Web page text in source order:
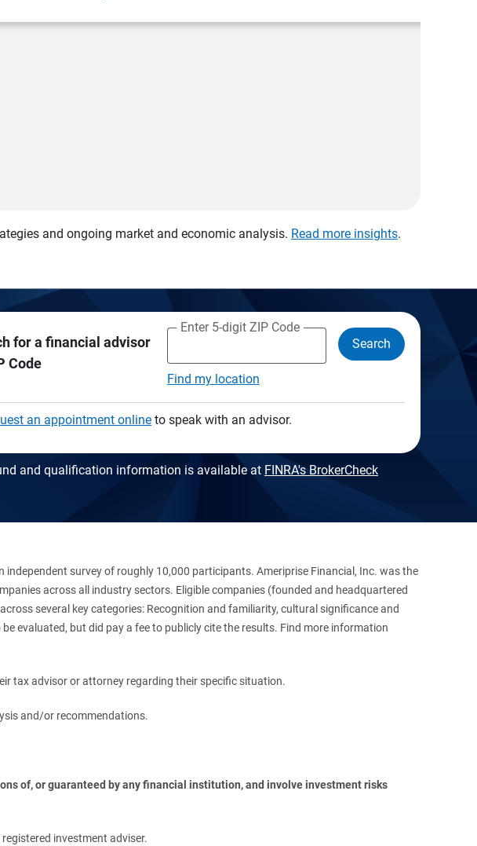
and ongoing market and economic analysis. Read more insights.
for a financial advisor
Code
Enter 5-digit ZIP Code
Find my location
Search
an appointment onlineto speak with an advisor.
and qualification information is available at FINRA's BrokerCheck
survey of roughly 10,000 participants. Ameriprise Financial, Inc. was the
across all industry sectors. Eligible companies (founded and headquartered
several key categories: Recognition and familiarity, cultural significance and
evaluated, but did pay a fee to publicly cite the results. Find more information
tax advisor or attorney regarding their specific situation.
and/or recommendations.
of, or guaranteed by any financial institution, and involve investment risks
investment adviser.